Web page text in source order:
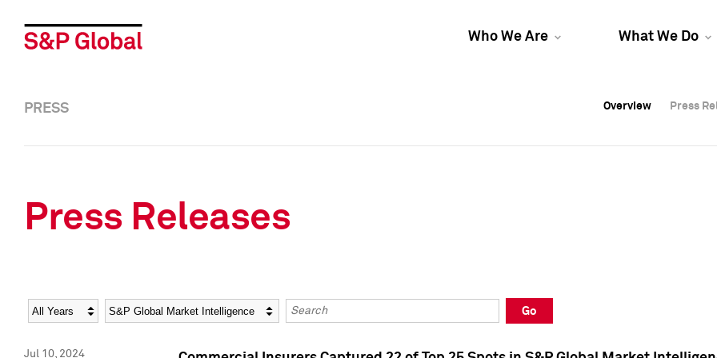
Who We Are What We Do
Overview Press
Overview Press
PRESS Overview Press
Press Releases
Year Category Keywords
Go
Jul 10, 2024